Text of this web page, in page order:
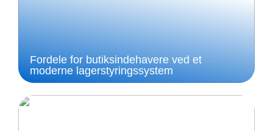
Fordele for butiksindehavere ved et
moderne lagerstyringssystem